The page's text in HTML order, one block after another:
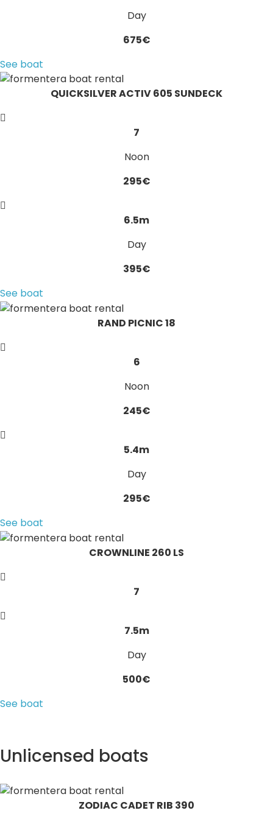
Day
675€
See boat
QUICKSILVER ACTIV 605 SUNDECK
7
Noon
295€
6.5m
Day
395€
See boat
RAND PICNIC 18
6
Noon
245€
5.4m
Day
295€
See boat
CROWNLINE 260 LS
7
7.5m
Day
500€
See boat
Unlicensed boats
ZODIAC CADET RIB 390